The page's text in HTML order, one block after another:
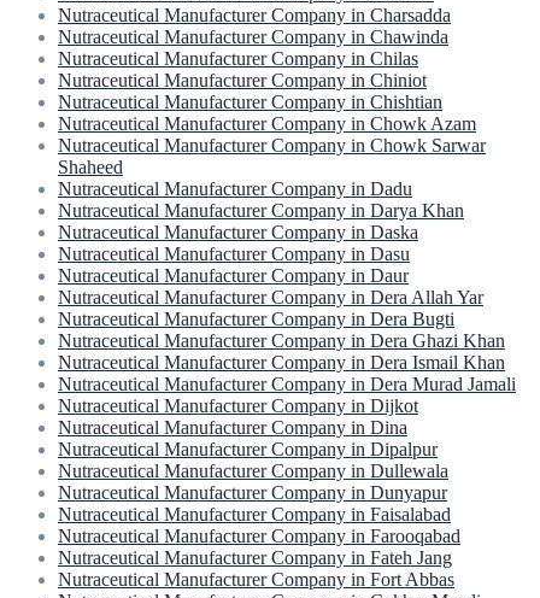
Nutraceutical Manufacturer Company in Charsadda
Nutraceutical Manufacturer Company in Chawinda
Nutraceutical Manufacturer Company in Chilas
Nutraceutical Manufacturer Company in Chiniot
Nutraceutical Manufacturer Company in Chishtian
Nutraceutical Manufacturer Company in Chowk Azam
Nutraceutical Manufacturer Company in Chowk Sarwar
Shaheed
Nutraceutical Manufacturer Company in Dadu
Nutraceutical Manufacturer Company in Darya Khan
Nutraceutical Manufacturer Company in Daska
Nutraceutical Manufacturer Company in Dasu
Nutraceutical Manufacturer Company in Daur
Nutraceutical Manufacturer Company in Dera Allah Yar
Nutraceutical Manufacturer Company in Dera Bugti
Nutraceutical Manufacturer Company in Dera Ghazi Khan
Nutraceutical Manufacturer Company in Dera Ismail Khan
Nutraceutical Manufacturer Company in Dera Murad Jamali
Nutraceutical Manufacturer Company in Dijkot
Nutraceutical Manufacturer Company in Dina
Nutraceutical Manufacturer Company in Dipalpur
Nutraceutical Manufacturer Company in Dullewala
Nutraceutical Manufacturer Company in Dunyapur
Nutraceutical Manufacturer Company in Faisalabad
Nutraceutical Manufacturer Company in Farooqabad
Nutraceutical Manufacturer Company in Fateh Jang
Nutraceutical Manufacturer Company in Fort Abbas